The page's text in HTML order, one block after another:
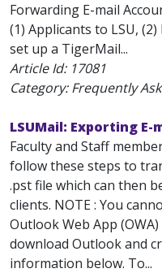
Forwarding E-mail
(1) Applicants to LSU,
set up a TigerMail...
Article Id: 17081
Category: Frequently
LSUMail: Exporting E-
Faculty and Staff
follow these steps to
.pst file which can then
clients. NOTE : You
Outlook Web App
download Outlook and
information below. To...